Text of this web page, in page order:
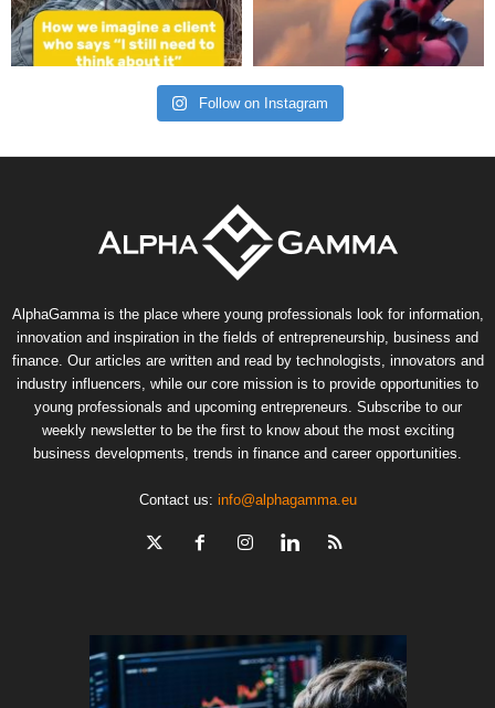
Follow on Instagram
AlphaGamma is the place where young professionals look for information,
innovation and inspiration in the fields of entrepreneurship, business and
finance. Our articles are written and read by technologists, innovators and
industry influencers, while our core mission is to provide opportunities to
young professionals and upcoming entrepreneurs. Subscribe to our
weekly newsletter to be the first to know about the most exciting
business developments, trends in finance and career opportunities.
Contact us: info@alphagamma.eu